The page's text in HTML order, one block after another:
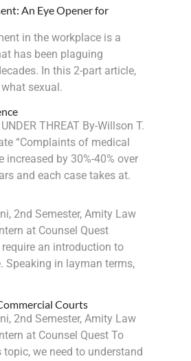
An Eye Opener for
in the workplace is a
has been plaguing
In this 2-part article,
sexual.
THREAT By-Willson T.
“Complaints of medical
increased by 30%-40% over
and each case takes at.
2nd Semester, Amity Law
at Counsel Quest
an introduction to
Speaking in layman terms,
Courts
2nd Semester, Amity Law
at Counsel Quest To
we need to understand